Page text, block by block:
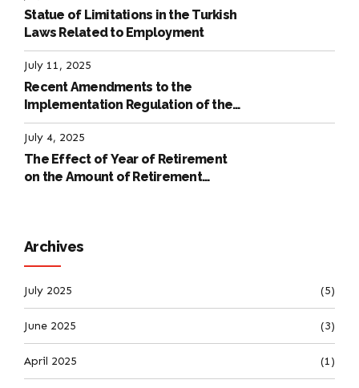
Statue of Limitations in the Turkish
Laws Related to Employment
July 11, 2025
Recent Amendments to the
Implementation Regulation of the
International Labour Code
July 4, 2025
The Effect of Year of Retirement
on the Amount of Retirement
Archives
July 2025 (5)
June 2025 (3)
April 2025 (1)